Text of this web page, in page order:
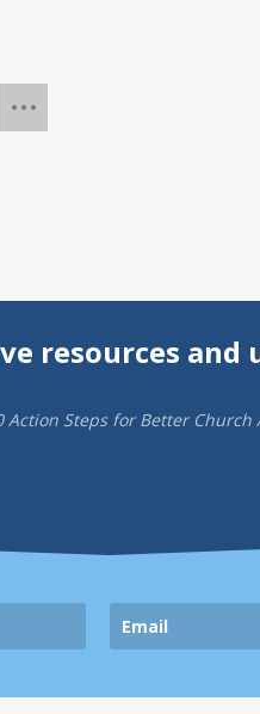
resources
Action Steps for Better